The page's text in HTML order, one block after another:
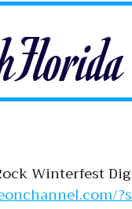
Winterfest